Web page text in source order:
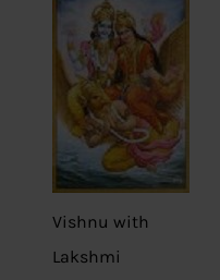
Vishnu with
Lakshmi